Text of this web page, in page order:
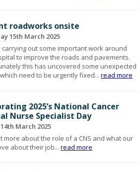
roadworks onsite
15th March 2025
carrying out some important work around
to improve the roads and pavements.
this has uncovered some unexpected
need to be urgently fixed...read more
2025’s National Cancer
Nurse Specialist Day
March 2025
more about the role of a CNS and what our
about their job...read more